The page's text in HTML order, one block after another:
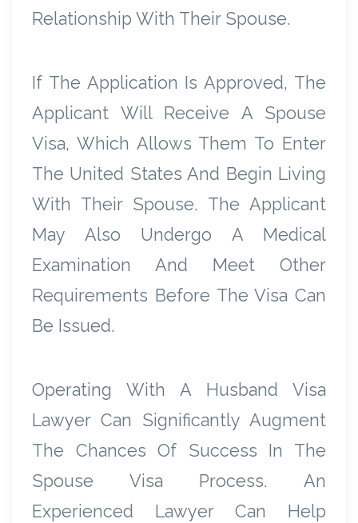
Relationship With Their Spouse.
If The Application Is Approved, The
Applicant Will Receive A Spouse
Visa, Which Allows Them To Enter
The United States And Begin Living
With Their Spouse. The Applicant
May Also Undergo A Medical
Examination And Meet Other
Requirements Before The Visa Can
Be Issued.
Operating With A Husband Visa
Lawyer Can Significantly Augment
The Chances Of Success In The
Spouse Visa Process. An
Experienced Lawyer Can Help